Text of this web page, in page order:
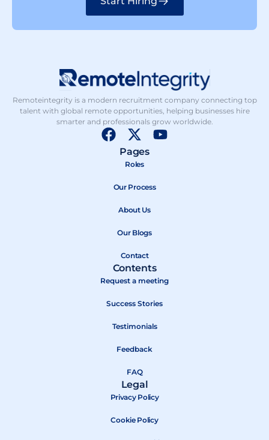
Remoteintegrity is a modern recruitment company connecting top
talent with global remote opportunities, helping businesses hire
smarter and professionals grow worldwide.
F
b
k
X
-
t
i
t
e
r
Y
Pages
Roles
Our Process
About Us
Our Blogs
Contact
Contents
Request a meeting
Success Stories
Testimonials
Feedback
FAQ
Legal
Privacy Policy
Cookie Policy